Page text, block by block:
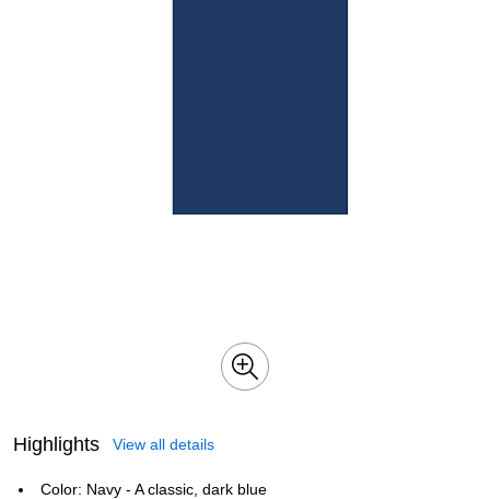
Highlights View all details
Color: Navy - A classic, dark blue